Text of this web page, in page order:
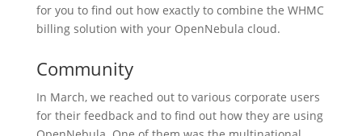
for you to find out how exactly to combine the WHMC
billing solution with your OpenNebula cloud.
Community
In March, we reached out to various corporate users
for their feedback and to find out how they are using